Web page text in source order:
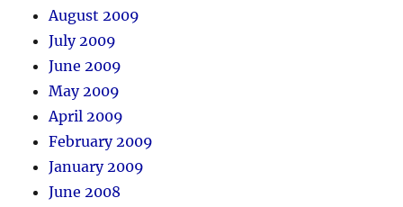
August 2009
July 2009
June 2009
May 2009
April 2009
February 2009
January 2009
June 2008